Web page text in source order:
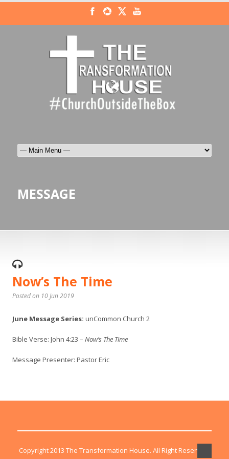
MESSAGE
Now’s The Time
Posted on 10 Jun 2019
June Message Series: unCommon Church 2
Bible Verse: John 4:23 – Now’s The Time
Message Presenter: Pastor Eric
Copyright 2013 The Transformation House. All Right Reserved.